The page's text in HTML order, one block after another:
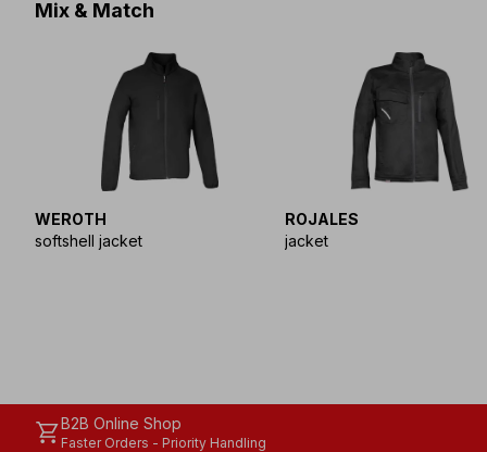
Mix & Match
WEROTH
softshell jacket
ROJALES
jacket
shopping_cartB2B Online Shop
Faster Orders - Priority Handling